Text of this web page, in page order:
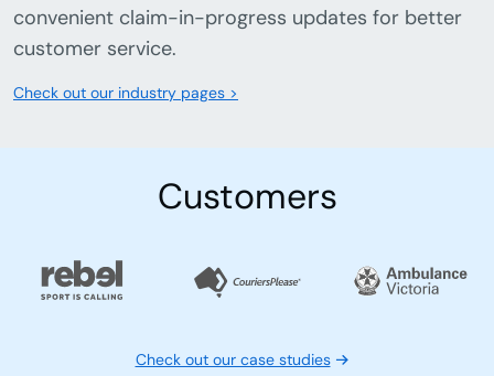
convenient claim-in-progress updates for better
customer service.
Check out our industry pages >
Customers
Check out our case studies